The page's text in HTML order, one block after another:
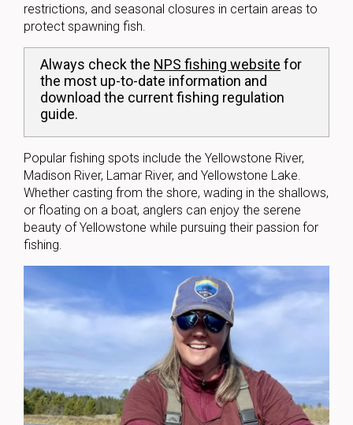
restrictions, and seasonal closures in certain areas to
protect spawning fish.
Always check the NPS fishing website for
the most up-to-date information and
download the current fishing regulation
guide.
Popular fishing spots include the Yellowstone River,
Madison River, Lamar River, and Yellowstone Lake.
Whether casting from the shore, wading in the shallows,
or floating on a boat, anglers can enjoy the serene
beauty of Yellowstone while pursuing their passion for
fishing.